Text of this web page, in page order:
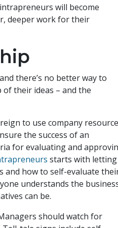
will become
deeper work for their
there’s no better way to
their ideas – and the
to use company
the success of an
for evaluating and
starts with letting
and how to self-evaluate
understands the
can be.
should watch for